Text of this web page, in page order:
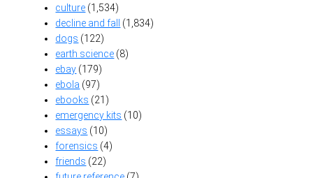
culture (1,534)
decline and fall
(1,834)
dogs (122)
earth science (8)
ebay (179)
ebola (97)
ebooks (21)
emergency kits (10)
essays (10)
forensics (4)
friends (22)